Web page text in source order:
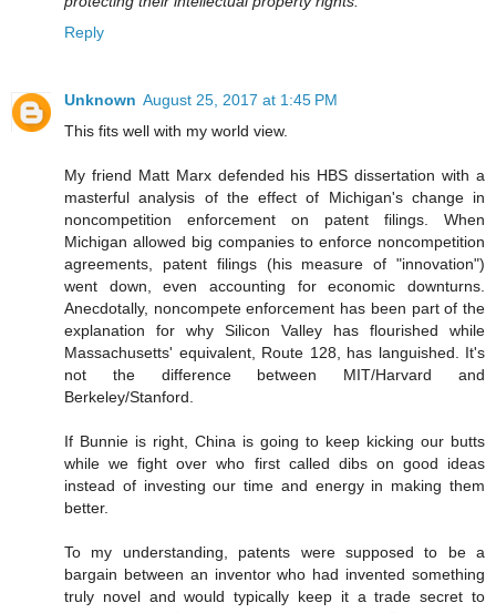
Reply
Unknown August 25, 2017 at 1:45 PM
This fits well with my world view.
My friend Matt Marx defended his HBS dissertation with a
masterful analysis of the effect of Michigan's change in
noncompetition enforcement on patent filings. When
Michigan allowed big companies to enforce noncompetition
agreements, patent filings (his measure of "innovation")
went down, even accounting for economic downturns.
Anecdotally, noncompete enforcement has been part of the
explanation for why Silicon Valley has flourished while
Massachusetts' equivalent, Route 128, has languished. It's
not the difference between MIT/Harvard and
Berkeley/Stanford.
If Bunnie is right, China is going to keep kicking our butts
while we fight over who first called dibs on good ideas
instead of investing our time and energy in making them
better.
To my understanding, patents were supposed to be a
bargain between an inventor who had invented something
truly novel and would typically keep it a trade secret to